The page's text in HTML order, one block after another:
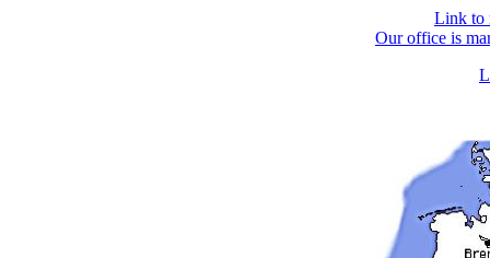
Link to
Our office is